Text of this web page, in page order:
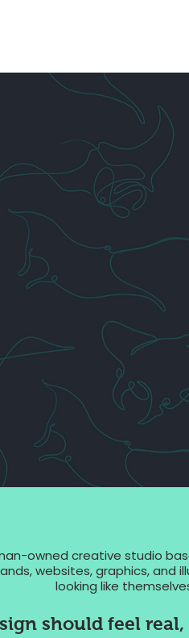
owned creative studio
websites, graphics, and
looking like
should feel